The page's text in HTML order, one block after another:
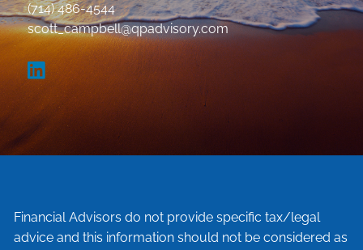
(714) 486-4544
scott_campbell@qpadvisory.com
Financial Advisors do not provide specific tax/legal
advice and this information should not be considered as